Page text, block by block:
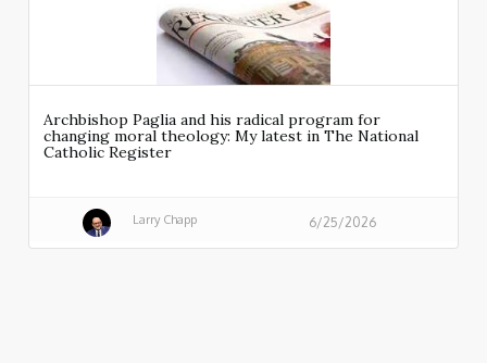
Archbishop Paglia and his radical program for
changing moral theology: My latest in The National
Catholic Register
Larry Chapp 6/25/2026